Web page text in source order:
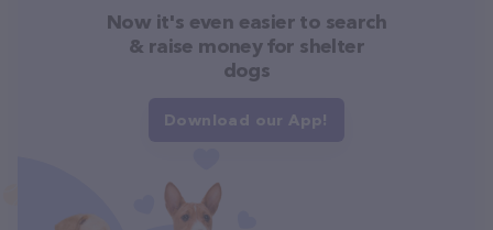
Now it's even easier to search
& raise money for shelter
dogs
Download our App!